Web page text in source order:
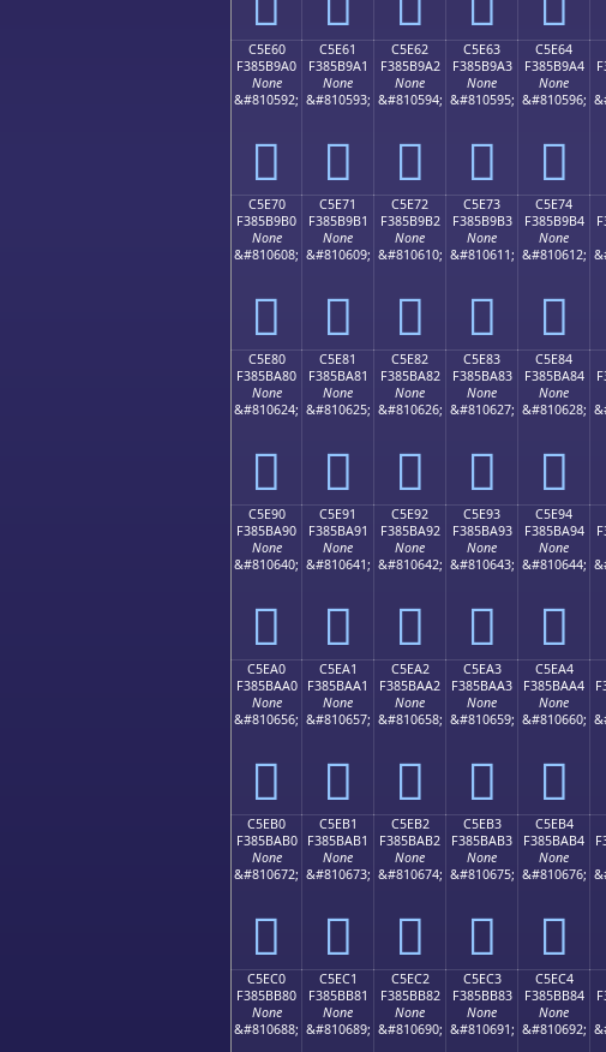
C5E60
F385B9A0
None
&#810592;
󅹠
C5E61
F385B9A1
None
&#810593;
󅹡
C5E62
F385B9A2
None
&#810594;
󅹢
C5E63
F385B9A3
None
&#810595;
󅹣
C5E64
F385B9A4
None
&#810596;
󅹤
C5E70
F385B9B0
None
&#810608;
󅹰
C5E71
F385B9B1
None
&#810609;
󅹱
C5E72
F385B9B2
None
&#810610;
󅹲
C5E73
F385B9B3
None
&#810611;
󅹳
C5E74
F385B9B4
None
&#810612;
󅹴
C5E80
F385BA80
None
&#810624;
󅺀
C5E81
F385BA81
None
&#810625;
󅺁
C5E82
F385BA82
None
&#810626;
󅺂
C5E83
F385BA83
None
&#810627;
󅺃
C5E84
F385BA84
None
&#810628;
󅺄
C5E90
F385BA90
None
&#810640;
󅺐
C5E91
F385BA91
None
&#810641;
󅺑
C5E92
F385BA92
None
&#810642;
󅺒
C5E93
F385BA93
None
&#810643;
󅺓
C5E94
F385BA94
None
&#810644;
󅺔
C5EA0
F385BAA0
None
&#810656;
󅺠
C5EA1
F385BAA1
None
&#810657;
󅺡
C5EA2
F385BAA2
None
&#810658;
󅺢
C5EA3
F385BAA3
None
&#810659;
󅺣
C5EA4
F385BAA4
None
&#810660;
󅺤
C5EB0
F385BAB0
None
&#810672;
󅺰
C5EB1
F385BAB1
None
&#810673;
󅺱
C5EB2
F385BAB2
None
&#810674;
󅺲
C5EB3
F385BAB3
None
&#810675;
󅺳
C5EB4
F385BAB4
None
&#810676;
󅺴
C5EC0
F385BB80
None
&#810688;
C5EC1
F385BB81
None
&#810689;
C5EC2
F385BB82
None
&#810690;
C5EC3
F385BB83
None
&#810691;
C5EC4
F385BB84
None
&#810692;